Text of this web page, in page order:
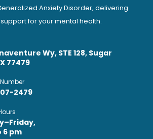
Anxiety Disorder, delivering
for your mental health.
Wy, STE 128, Sugar
77479
2479
6 pm